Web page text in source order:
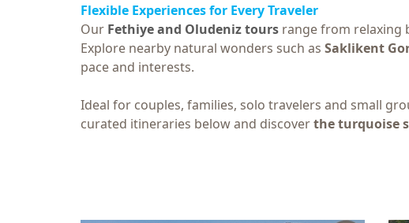
Flexible Experiences for Every Traveler
Our Fethiye and Oludeniz tours range from relaxing
Explore nearby natural wonders such as Saklikent
pace and interests.
Ideal for couples, families, solo travelers and small
curated itineraries below and discoverthe turquoise